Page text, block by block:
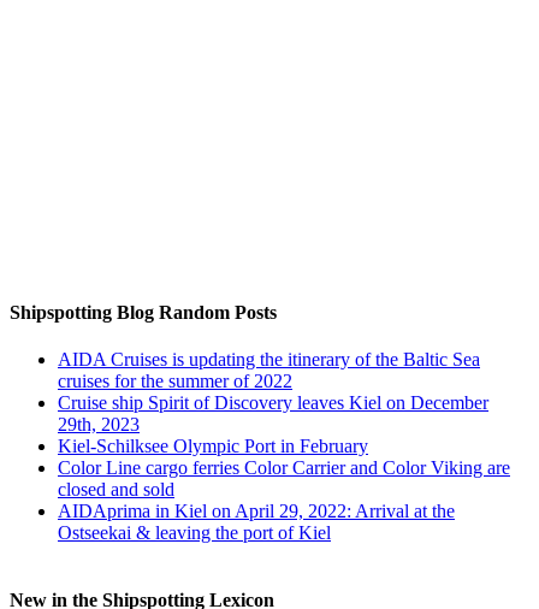
Shipspotting Blog Random Posts
AIDA Cruises is updating the itinerary of the Baltic Sea
cruises for the summer of 2022
Cruise ship Spirit of Discovery leaves Kiel on December
29th, 2023
Kiel-Schilksee Olympic Port in February
Color Line cargo ferries Color Carrier and Color Viking are
closed and sold
AIDAprima in Kiel on April 29, 2022: Arrival at the
Ostseekai & leaving the port of Kiel
New in the Shipspotting Lexicon